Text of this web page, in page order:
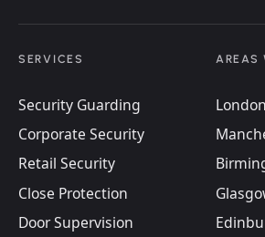
SERVICES
Security Guarding
Corporate Security
Retail Security
Close Protection
Door Supervision
AREAS
London